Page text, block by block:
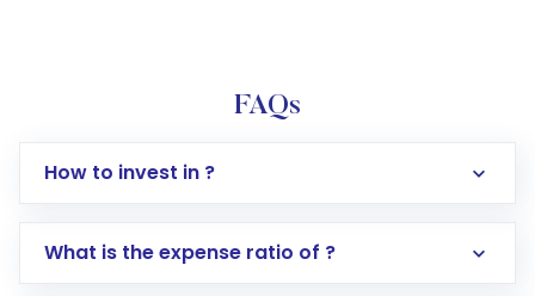
FAQs
How to invest in ?
What is the expense ratio of ?